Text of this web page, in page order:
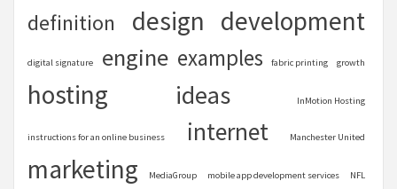
definition design development
digital signature engine examples fabric printing growth
hosting ideas InMotion Hosting
instructions for an online business internet Manchester United
marketing MediaGroup mobile app development services NFL